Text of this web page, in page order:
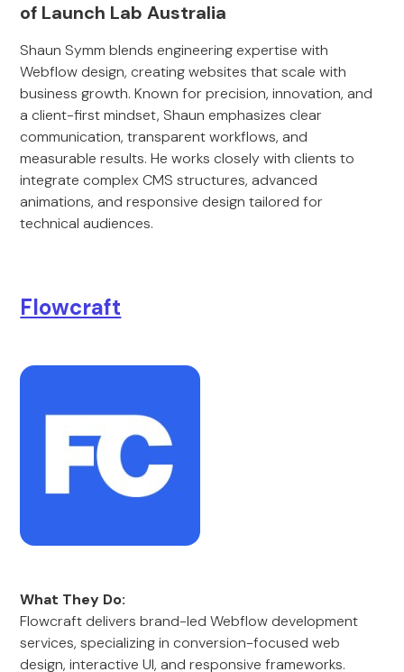
of Launch Lab Australia
Shaun Symm blends engineering expertise with
Webflow design, creating websites that scale with
business growth. Known for precision, innovation, and
a client-first mindset, Shaun emphasizes clear
communication, transparent workflows, and
measurable results. He works closely with clients to
integrate complex CMS structures, advanced
animations, and responsive design tailored for
technical audiences.
Flowcraft
What They Do:
Flowcraft delivers brand-led Webflow development
services, specializing in conversion-focused web
design, interactive UI, and responsive frameworks.